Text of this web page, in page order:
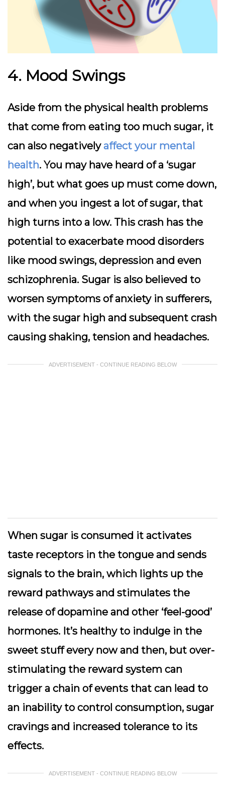
4. Mood Swings
Aside from the physical health problems
that come from eating too much sugar, it
can also negativelyaffect your mental
health. You may have heard of a ‘sugar
high’, but what goes up must come down,
and when you ingest a lot of sugar, that
high turns into a low. This crash has the
potential to exacerbate mood disorders
like mood swings, depression and even
schizophrenia. Sugar is also believed to
worsen symptoms of anxiety in sufferers,
with the sugar high and subsequent crash
causing shaking, tension and headaches.
ADVERTISEMENT - CONTINUE READING BELOW
When sugar is consumed it activates
taste receptors in the tongue and sends
signals to the brain, which lights up the
reward pathways and stimulates the
release of dopamine and other ‘feel-good’
hormones. It’s healthy to indulge in the
sweet stuff every now and then, but over-
stimulating the reward system can
trigger a chain of events that can lead to
an inability to control consumption, sugar
cravings and increased tolerance to its
effects.
ADVERTISEMENT - CONTINUE READING BELOW